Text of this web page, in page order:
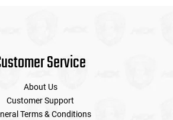
Service
About Us
Customer Support
Terms & Conditions